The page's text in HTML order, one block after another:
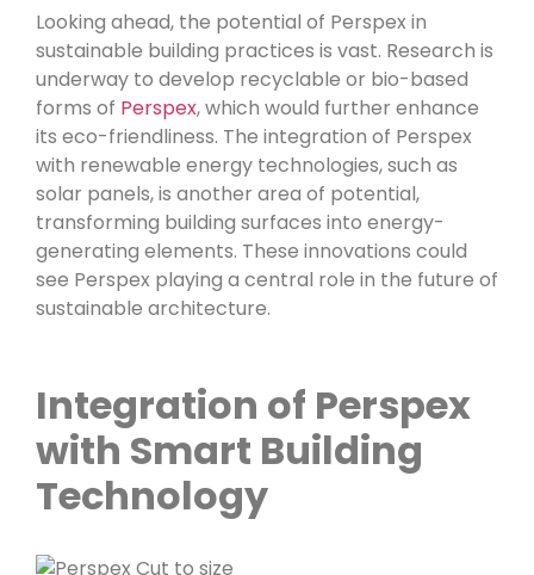
Looking ahead, the potential of Perspex in
sustainable building practices is vast. Research is
underway to develop recyclable or bio-based
forms of Perspex, which would further enhance
its eco-friendliness. The integration of Perspex
with renewable energy technologies, such as
solar panels, is another area of potential,
transforming building surfaces into energy-
generating elements. These innovations could
see Perspex playing a central role in the future of
sustainable architecture.
Integration of Perspex
with Smart Building
Technology